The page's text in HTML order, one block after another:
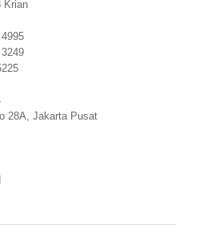
Krian
28A, Jakarta Pusat